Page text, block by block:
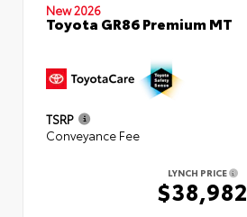
New 2026
Toyota GR86 Premium MT
TSRP
Conveyance Fee
LYNCH PRICE
$38,982